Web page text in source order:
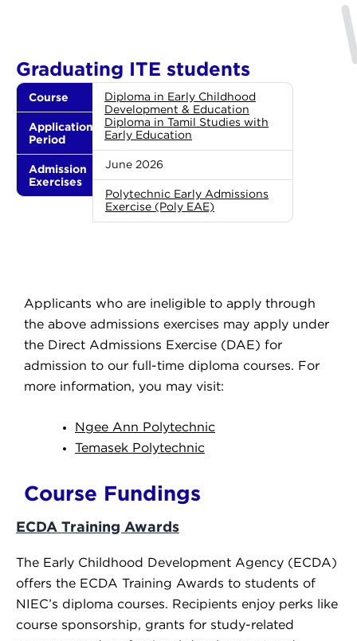
Graduating ITE students
Course
Application
Period
Admission
Exercises
Diploma in Early Childhood
Development & Education
Diploma in Tamil Studies with
Early Education
June 2026
Polytechnic Early Admissions
Exercise (Poly EAE)
Applicants who are ineligible to apply through
the above admissions exercises may apply under
the Direct Admissions Exercise (DAE) for
admission to our full-time diploma courses. For
more information, you may visit:
Ngee Ann Polytechnic
Temasek Polytechnic
Course Fundings
ECDA Training Awards
The Early Childhood Development Agency (ECDA)
offers the ECDA Training Awards to students of
NIEC’s diploma courses. Recipients enjoy perks like
course sponsorship, grants for study-related